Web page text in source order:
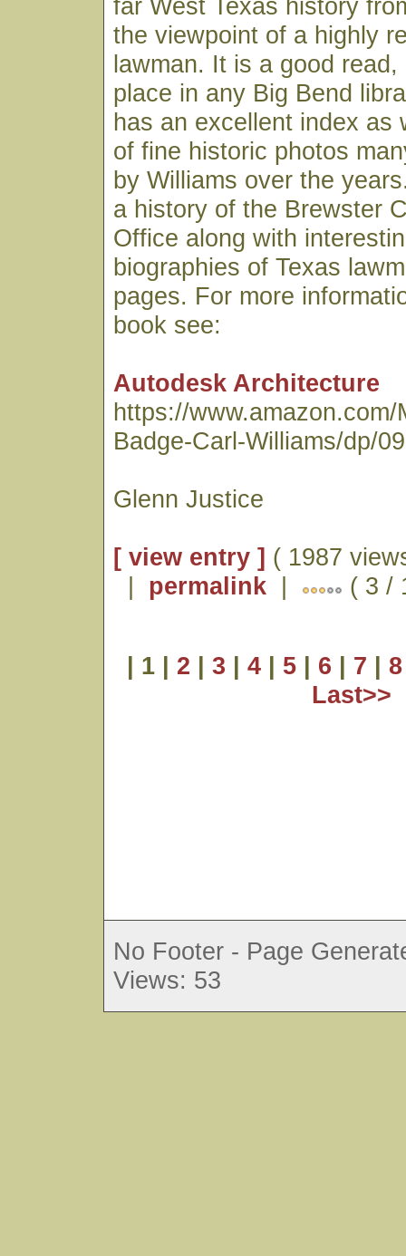
far West Texas history
the viewpoint of a highly
lawman. It is a good read,
place in any Big Bend
has an excellent index as
of fine historic photos
by Williams over the
a history of the Brewster
Office along with
biographies of Texas
pages. For more
book see:
Autodesk Architecture
https://www.amazon.com/
Badge-Carl-Williams/dp/
Glenn Justice
[ view entry ] ( 1987
| permalink | ( 3 /
| 1 | 2 | 3 | 4| 5| 6 | 7 | 8
Last>>
No Footer - Page
Views: 53